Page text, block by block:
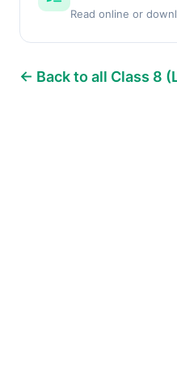
Read online or
← Back to all Class 8